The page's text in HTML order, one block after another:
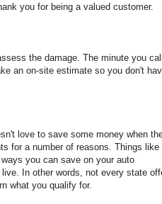
you for being a valued customer.
the damage. The minute you
an on-site estimate so you don't
love to save some money when
for a number of reasons. Things like
you can save on your auto
In other words, not every state
what you qualify for.